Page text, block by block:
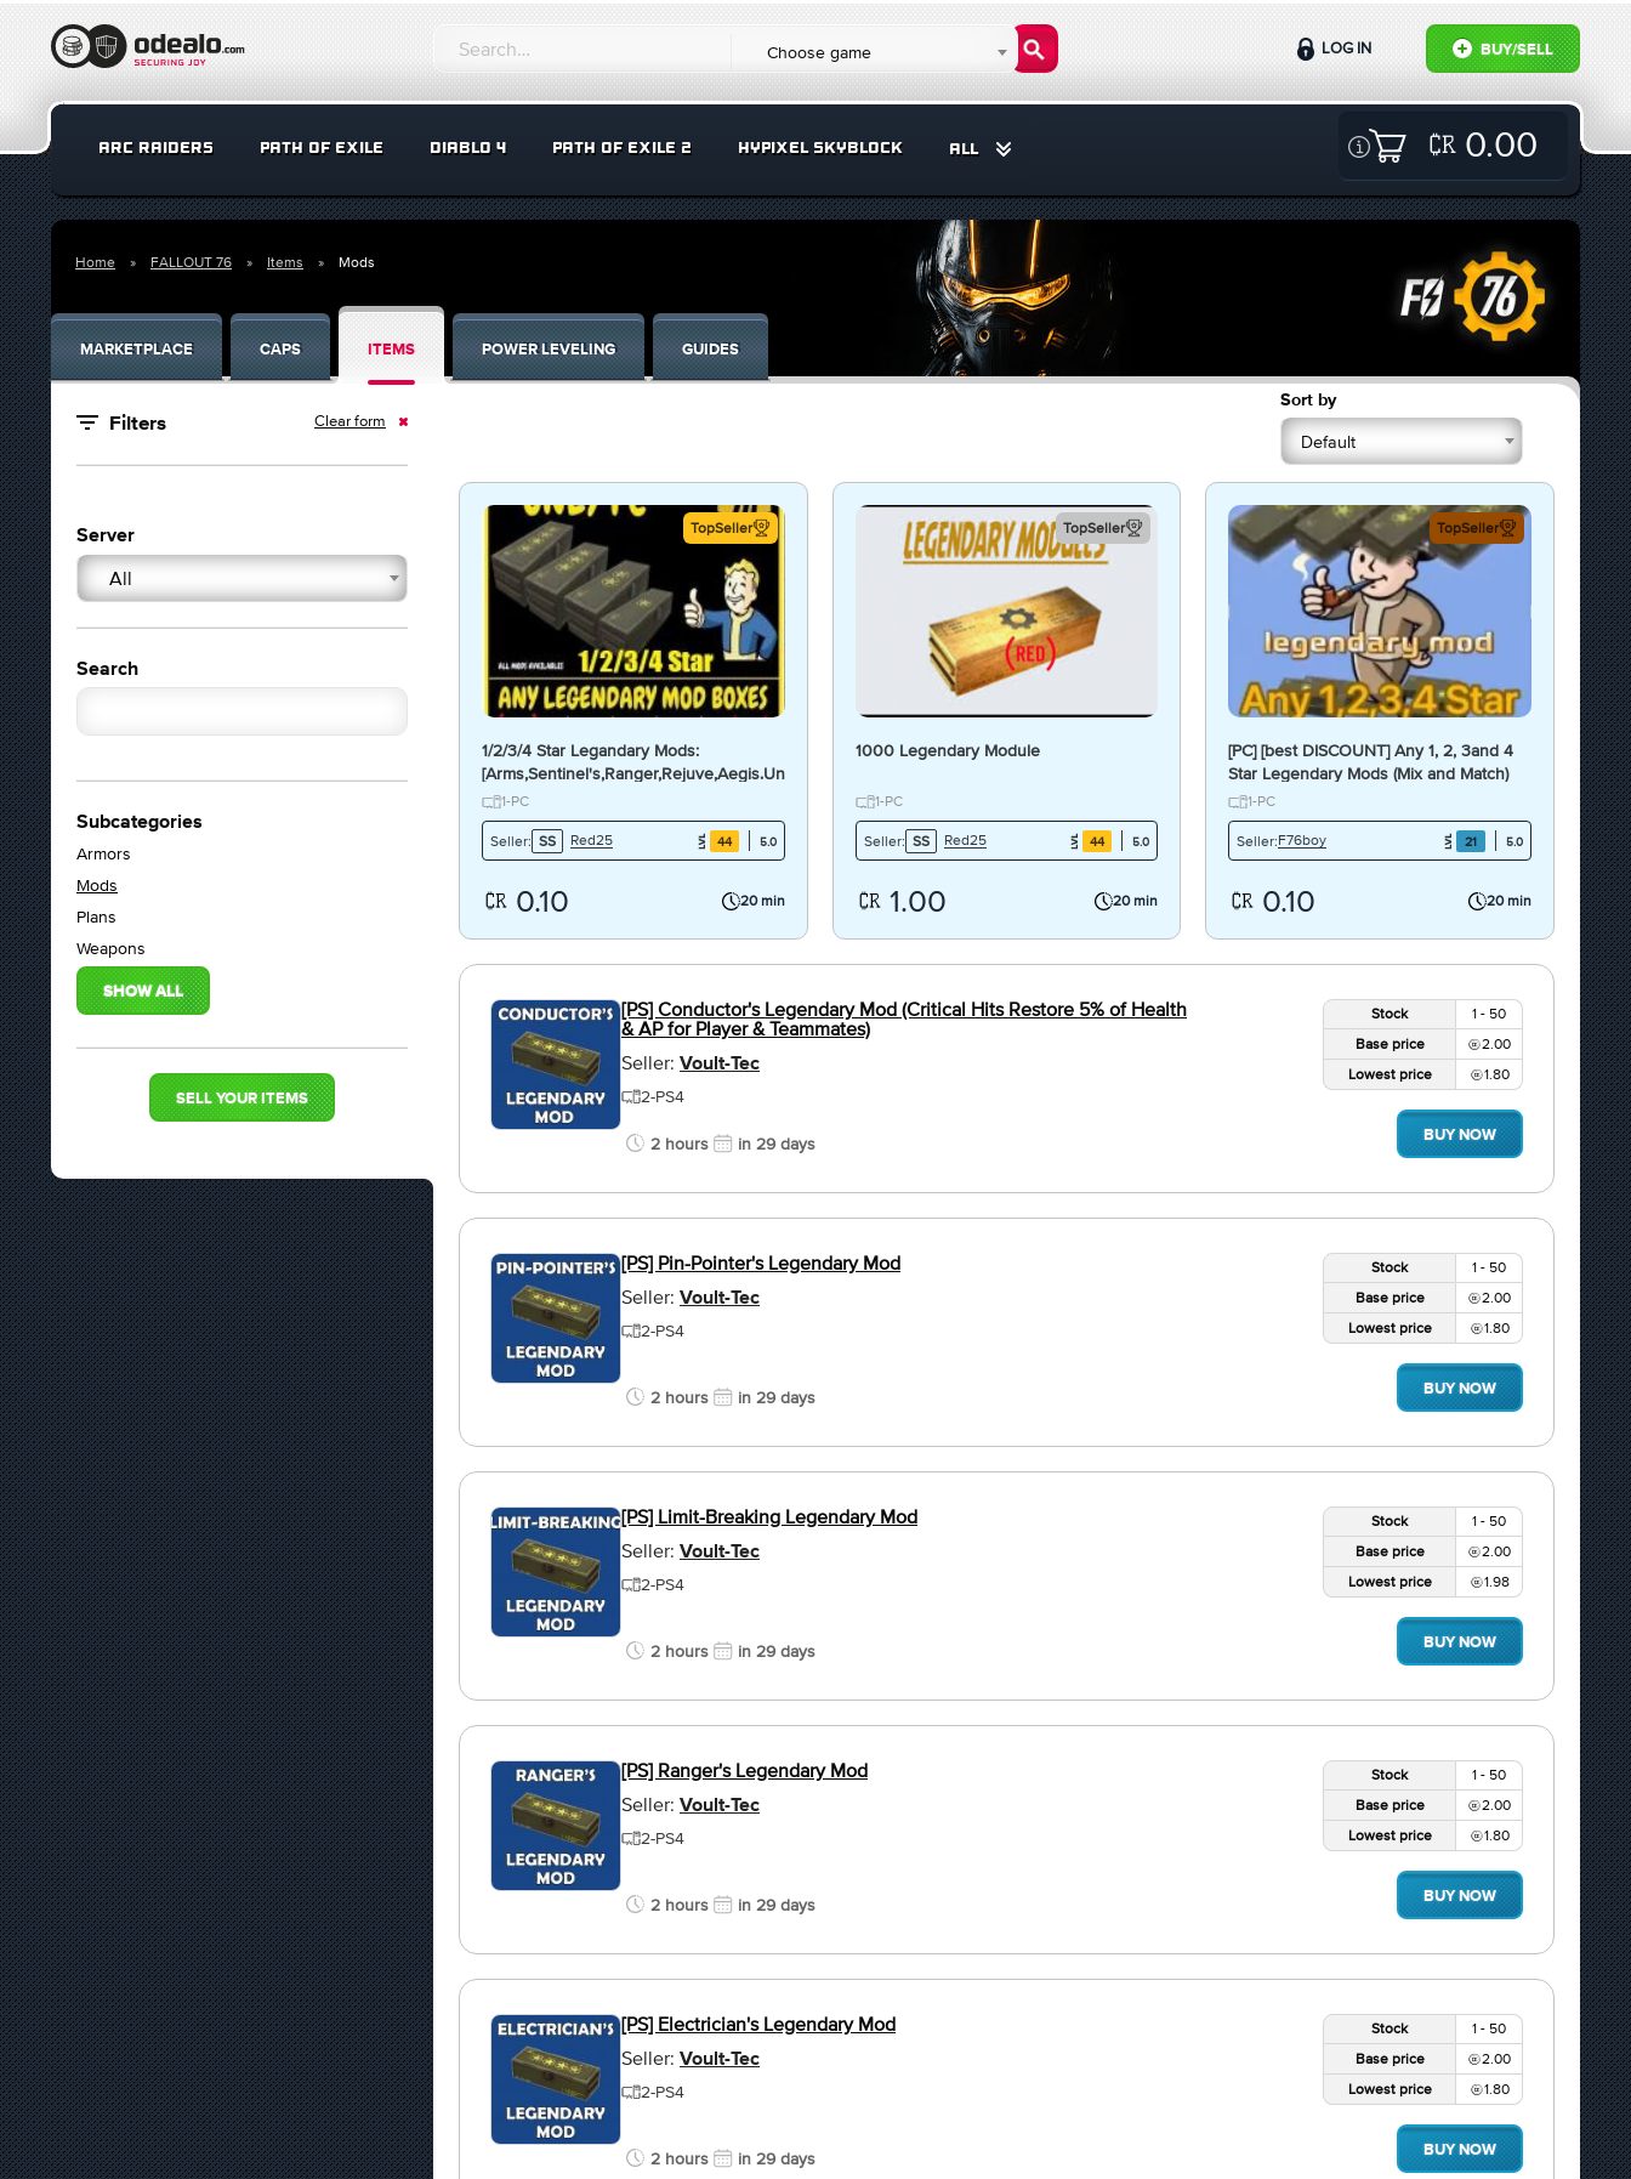
Choose game BUY/SELL
LOG IN
ARC RAIDERS PATH OF EXILE DIABLO 4 PATH OF EXILE 2 HYPIXEL SKYBLOCK ALL 0.00
Home FALLOUT 76 Items Mods
MARKETPLACE CAPS ITEMS POWER LEVELING GUIDES
Filters Clear form
Server
All
Search
Subcategories
Armors
Mods
Plans
Weapons
SHOW ALL
Sort by
Default
SELL YOUR ITEMS
TopSeller
1/2/3/4 Star Legandary Mods:
[Arms,Sentinel's,Ranger,Rejuve,Aegis.Unyielding.Li
mit.Lucid.Active.Pin]
1-PC
Seller: SS Red25 44 5.0
0.10 20 min
TopSeller
1000 Legendary Module
1-PC
Seller: SS Red25 44 5.0
1.00 20 min
TopSeller
[PC] [best DISCOUNT] Any 1, 2, 3and 4
Star Legendary Mods (Mix and Match)
(Each type is $0.1)
1-PC
Seller:F76boy 21 5.0
0.10 20 min
[PS] Conductor's Legendary Mod (Critical Hits Restore 5% of Health
& AP for Player & Teammates)
Seller: Voult-Tec
2-PS4
2 hours in 29 days
Stock
1 - 50
Base price
2.00
Lowest price
1.80
BUY NOW
[PS] Pin-Pointer's Legendary Mod
Seller: Voult-Tec
2-PS4
2 hours in 29 days
Stock
1 - 50
Base price
2.00
Lowest price
1.80
BUY NOW
[PS] Limit-Breaking Legendary Mod
Seller: Voult-Tec
2-PS4
2 hours in 29 days
Stock
1 - 50
Base price
2.00
Lowest price
1.98
BUY NOW
[PS] Ranger's Legendary Mod
Seller: Voult-Tec
2-PS4
2 hours in 29 days
Stock
1 - 50
Base price
2.00
Lowest price
1.80
BUY NOW
[PS] Electrician's Legendary Mod
Seller: Voult-Tec
2-PS4
2 hours in 29 days
Stock
1 - 50
Base price
2.00
Lowest price
1.80
BUY NOW